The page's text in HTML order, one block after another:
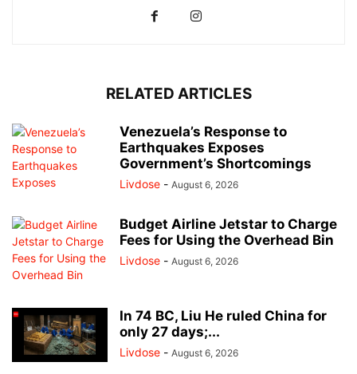
RELATED ARTICLES
Venezuela’s Response to
Earthquakes Exposes
Government’s Shortcomings
Livdose - August 6, 2026
Budget Airline Jetstar to Charge
Fees for Using the Overhead Bin
Livdose - August 6, 2026
In 74 BC, Liu He ruled China for
only 27 days;...
Livdose - August 6, 2026